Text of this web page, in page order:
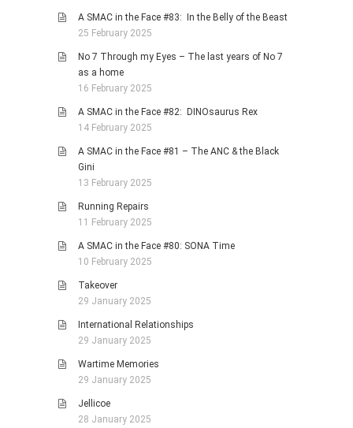
A SMAC in the Face #83: In the Belly of the Beast
25 February 2025
No 7 Through my Eyes – The last years of No 7
as a home
16 February 2025
A SMAC in the Face #82: DINOsaurus Rex
14 February 2025
A SMAC in the Face #81 – The ANC & the Black
Gini
13 February 2025
Running Repairs
11 February 2025
A SMAC in the Face #80: SONA Time
10 February 2025
Takeover
29 January 2025
International Relationships
29 January 2025
Wartime Memories
29 January 2025
Jellicoe
28 January 2025